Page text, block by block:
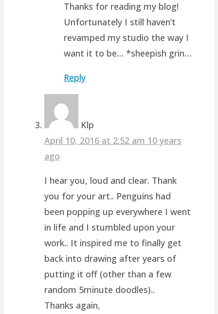
Thanks for reading my blog!
Unfortunately I still haven’t
revamped my studio the way I
want it to be… *sheepish grin…
Reply
Klp
April 10, 2016 at 2:52 am 10 years
ago
I hear you, loud and clear. Thank
you for your art.. Penguins had
been popping up everywhere I went
in life and I stumbled upon your
work.. It inspired me to finally get
back into drawing after years of
putting it off (other than a few
random 5minute doodles)..
Thanks again,